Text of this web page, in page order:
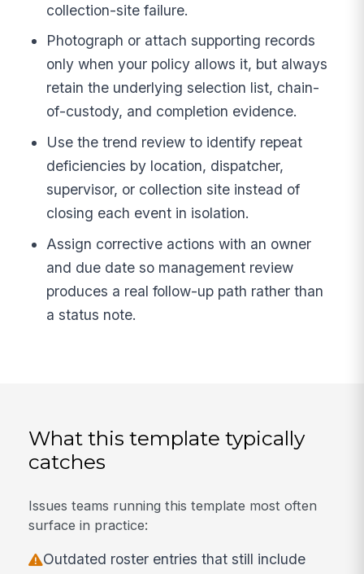
collection-site failure.
Photograph or attach supporting records
only when your policy allows it, but always
retain the underlying selection list, chain-
of-custody, and completion evidence.
Use the trend review to identify repeat
deficiencies by location, dispatcher,
supervisor, or collection site instead of
closing each event in isolation.
Assign corrective actions with an owner
and due date so management review
produces a real follow-up path rather than
a status note.
What this template typically
catches
Issues teams running this template most often
surface in practice:
Outdated roster entries that still include